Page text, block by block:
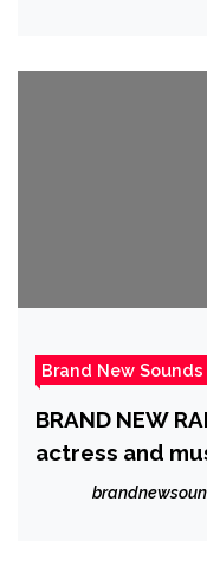
Brand New Sounds
BRAND NEW
actress and
fantastic